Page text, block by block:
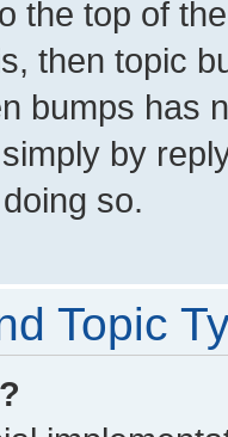
the top of
then topic
bumps has
by
so.
Topic